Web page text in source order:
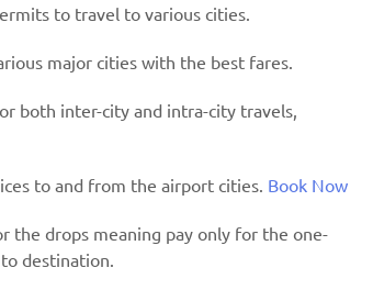
to travel to various cities.
major cities with the best fares.
both inter-city and intra-city travels,
to and from the airport cities. Book Now
the drops meaning pay only for the one-
destination.